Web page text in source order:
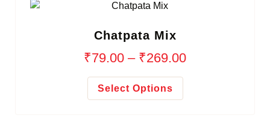
Chatpata Mix
₹79.00 – ₹269.00
Select Options